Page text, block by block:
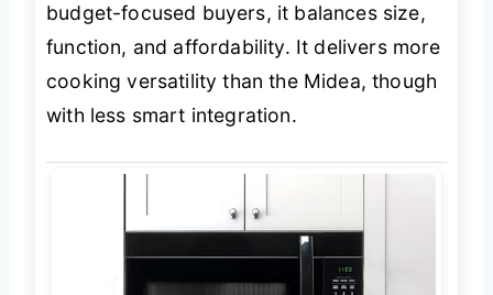
budget-focused buyers, it balances size,
function, and affordability. It delivers more
cooking versatility than the Midea, though
with less smart integration.